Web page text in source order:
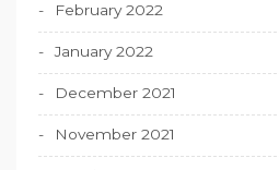
February 2022
January 2022
December 2021
November 2021